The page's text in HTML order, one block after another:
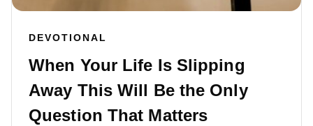
DEVOTIONAL
When Your Life Is Slipping
Away This Will Be the Only
Question That Matters